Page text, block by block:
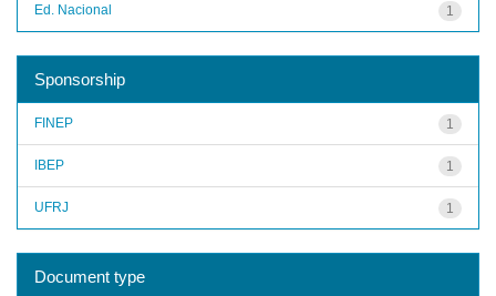
1
Ed. Nacional
Sponsorship
1
FINEP
1
IBEP
1
UFRJ
Document type